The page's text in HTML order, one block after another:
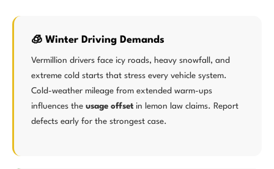
🧊 Winter Driving Demands
Vermillion drivers face icy roads, heavy snowfall, and
extreme cold starts that stress every vehicle system.
Cold-weather mileage from extended warm-ups
influences the usage offset in lemon law claims. Report
defects early for the strongest case.